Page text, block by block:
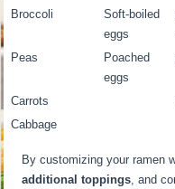
Broccoli
Soft-boiled
eggs
Peas
Poached
eggs
Carrots
Cabbage
By customizing your ramen
additional toppings, and